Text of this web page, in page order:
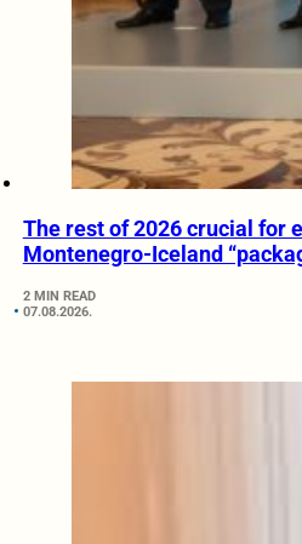
The rest of 2026 crucial for
Montenegro-Iceland
2 MIN READ
07.08.2026.